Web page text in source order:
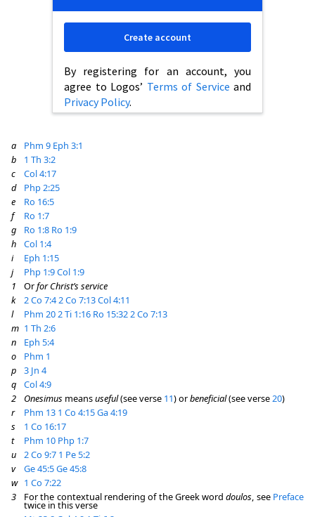
By registering for an account, you
agree to Logos’ Terms of Service and
Privacy Policy.
Create account
a Phm 9 Eph 3:1
b
1 Th 3:2
c
Col 4:17
d
Php 2:25
e
Ro 16:5
f
Ro 1:7
g
Ro 1:8 Ro 1:9
h
Col 1:4
i
Eph 1:15
j
Php 1:9Col 1:9
1
Orfor Christ’s service
k
2 Co 7:42 Co 7:13Col 4:11
l
Phm 202 Ti 1:16 Ro 15:322 Co 7:13
m 1 Th 2:6
n
Eph 5:4
o
Phm 1
p
3 Jn 4
q
Col 4:9
2
Onesimus meansuseful(see verse 11) orbeneficial(see verse20)
r
Phm 13 1 Co 4:15Ga 4:19
s
1 Co 16:17
t
Phm 10 Php 1:7
u
2 Co 9:7 1 Pe 5:2
v
Ge 45:5Ge 45:8
w 1 Co 7:22
3
For the contextual rendering of the Greek worddoulos, see Preface
twice in this verse